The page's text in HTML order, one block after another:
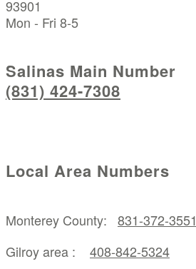
93901
Mon - Fri 8-5
Salinas Main Number
(831) 424-7308
Local Area Numbers
Monterey County: 831-372-3551
Gilroy area : 408-842-5324